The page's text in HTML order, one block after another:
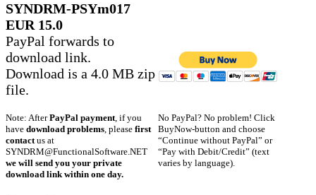
SYNDRM-PSYm017
EUR 15.0
PayPal forwards to
download link.
Download is a 4.0 MB zip
file.
Note: AfterPayPal payment, if you
have download problems, please first
contactus at
SYNDRM@FunctionalSoftware.NET
we will send you your private
download link within one day.
No PayPal? No problem! Click
BuyNow-button and choose
“Continue without PayPal” or
“Pay with Debit/Credit” (text
varies by language).